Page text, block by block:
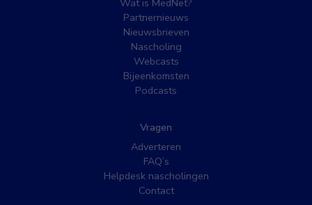
Wat is MedNet?
Partnernieuws
Nieuwsbrieven
Nascholing
Webcasts
Bijeenkomsten
Podcasts
Vragen
Adverteren
FAQ’s
Helpdesk nascholingen
Contact